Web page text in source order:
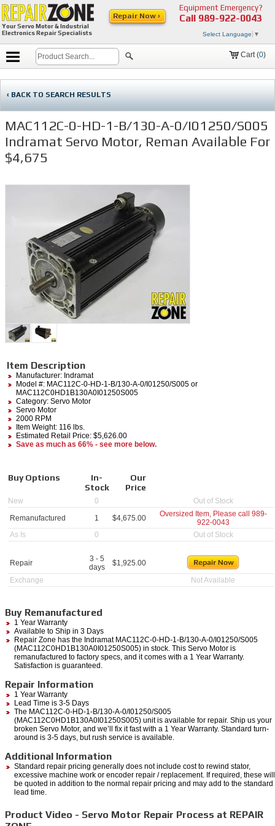
Your Servo Motor & Industrial
Electronics Repair Specialists
Equipment Emergency?
Call 989-922-0043
Select Language ▼
Repair Now ›
Cart (0)
‹ BACK TO SEARCH RESULTS
MAC112C-0-HD-1-B/130-A-0/I01250/S005
Indramat Servo Motor, Reman Available For
$4,675
Item Description
Manufacturer: Indramat
Model #: MAC112C-0-HD-1-B/130-A-0/I01250/S005 or
MAC112C0HD1B130A0I01250S005
Category: Servo Motor
Servo Motor
2000 RPM
Item Weight: 116 lbs.
Estimated Retail Price: $5,626.00
Save as much as 66% - see more below.
Buy Options
In-
Stock
Our
Price
New 0
Out of Stock
Remanufactured
1 $4,675.00 Oversized Item, Please call 989-
922-0043
As Is
0 Out of Stock
Repair
3 - 5
days
$1,925.00
Exchange
Not Available
Buy Remanufactured
1 Year Warranty
Available to Ship in 3 Days
Repair Zone has the Indramat MAC112C-0-HD-1-B/130-A-0/I01250/S005
(MAC112C0HD1B130A0I01250S005) in stock. This Servo Motor is
remanufactured to factory specs, and it comes with a 1 Year Warranty.
Satisfaction is guaranteed.
Repair Information
1 Year Warranty
Lead Time is 3-5 Days
The MAC112C-0-HD-1-B/130-A-0/I01250/S005
(MAC112C0HD1B130A0I01250S005) unit is available for repair. Ship us your
broken Servo Motor, and we’ll fix it fast with a 1 Year Warranty. Standard turn-
around is 3-5 days, but rush service is available.
Additional Information
Standard repair pricing generally does not include cost to rewind stator,
excessive machine work or encoder repair / replacement. If required, these will
be quoted in addition to the normal repair pricing and may add to the standard
lead time.
Product Video - Servo Motor Repair Process at REPAIR